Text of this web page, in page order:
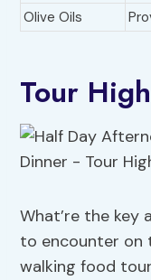
Olive Oils
Tour
What’re the
to encounter on
walking food